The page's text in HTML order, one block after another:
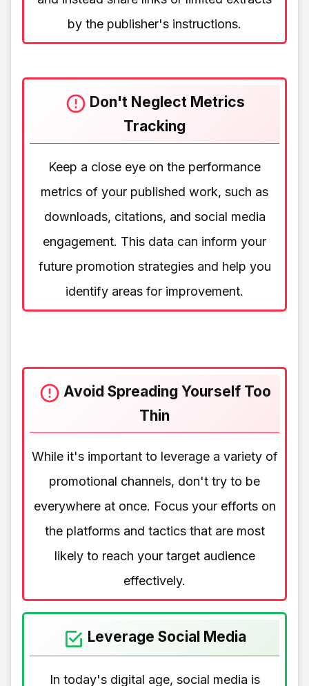
by the publisher's instructions.
Don't Neglect Metrics
Tracking
Keep a close eye on the performance
metrics of your published work, such as
downloads, citations, and social media
engagement. This data can inform your
future promotion strategies and help you
identify areas for improvement.
Avoid Spreading Yourself Too
Thin
While it's important to leverage a variety of
promotional channels, don't try to be
everywhere at once. Focus your efforts on
the platforms and tactics that are most
likely to reach your target audience
effectively.
Leverage Social Media
In today's digital age, social media is